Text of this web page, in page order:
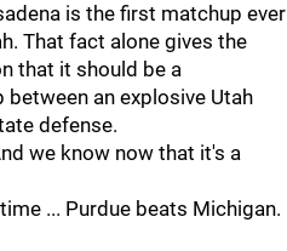
is the first matchup ever
That fact alone gives the
that it should be a
an explosive Utah
defense.
we know now that it's a
... Purdue beats Michigan.